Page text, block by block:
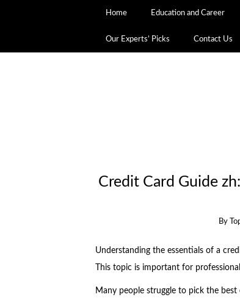
Home Education and Career
Our Experts’ Picks Contact Us
Credit Card Guide
By
Understanding the essentials of a
This topic is important for
Many people struggle to pick the